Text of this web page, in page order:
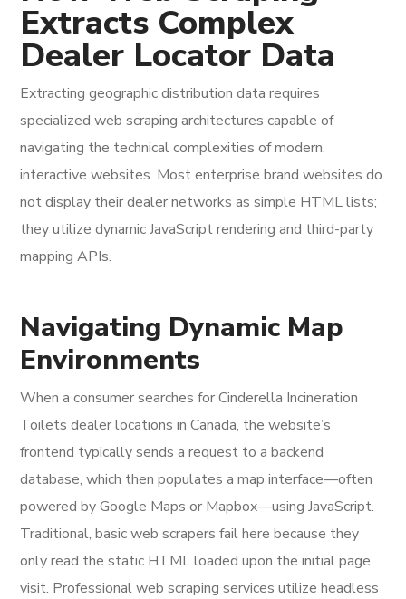
Extracts Complex
Dealer Locator Data
Extracting geographic distribution data requires
specialized web scraping architectures capable of
navigating the technical complexities of modern,
interactive websites. Most enterprise brand websites do
not display their dealer networks as simple HTML lists;
they utilize dynamic JavaScript rendering and third-party
mapping APIs.
Navigating Dynamic Map
Environments
When a consumer searches for Cinderella Incineration
Toilets dealer locations in Canada, the website’s
frontend typically sends a request to a backend
database, which then populates a map interface—often
powered by Google Maps or Mapbox—using JavaScript.
Traditional, basic web scrapers fail here because they
only read the static HTML loaded upon the initial page
visit. Professional web scraping services utilize headless